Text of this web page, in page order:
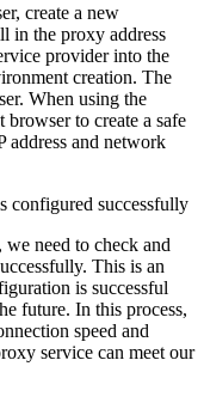
create a new
in the proxy address
provider into the
creation. The
When using the
to create a safe
address and network
configured successfully
need to check and
This is an
is successful
future. In this process,
speed and
service can meet our